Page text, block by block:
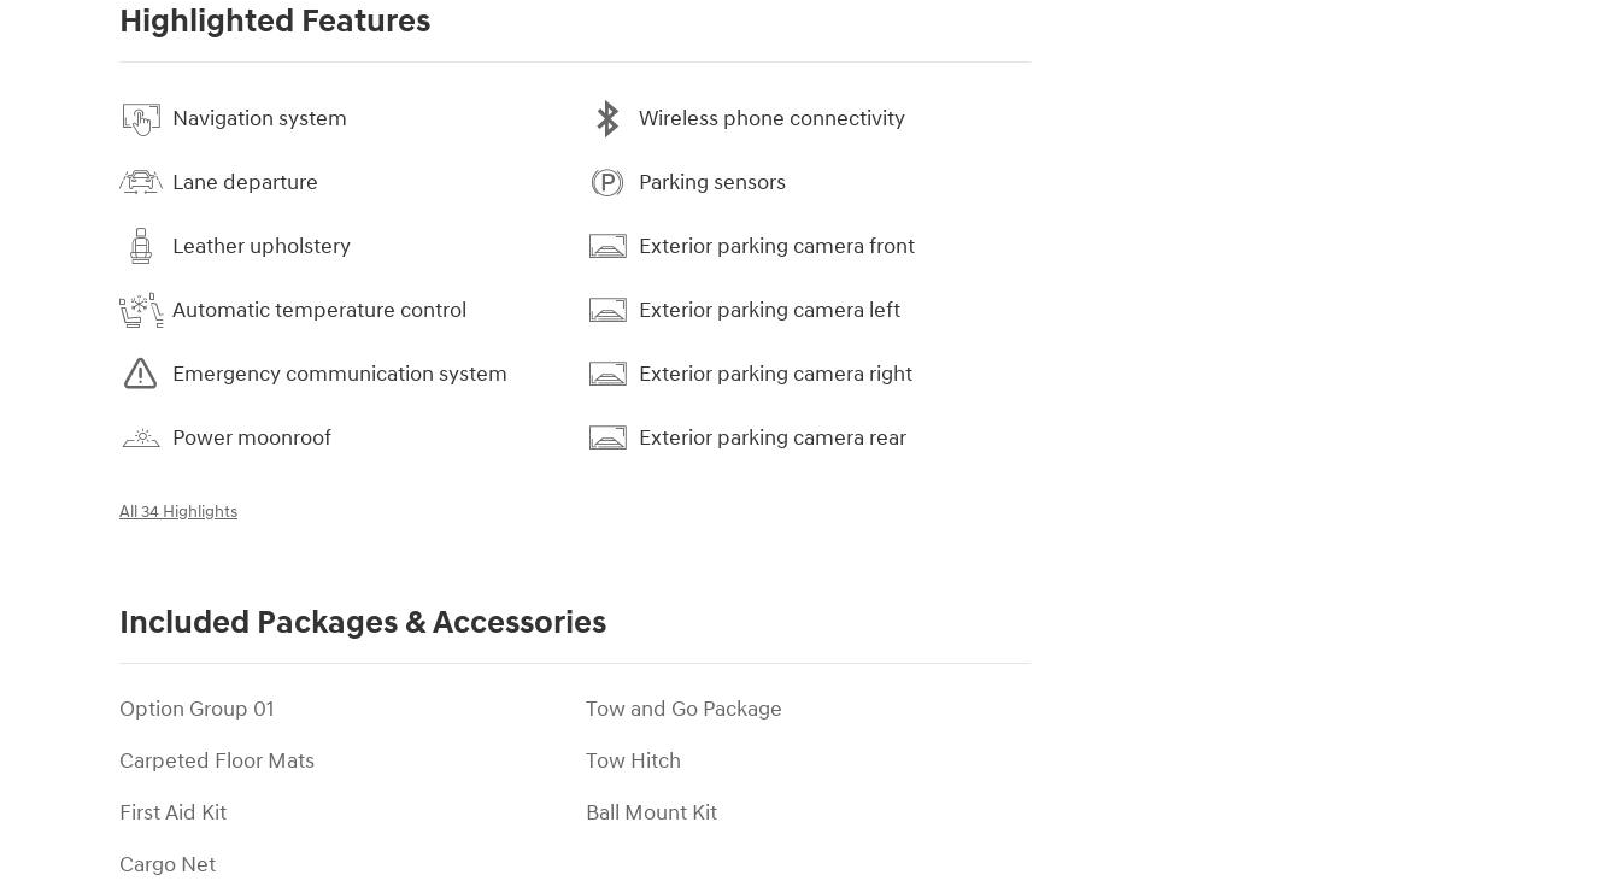
Highlighted Features
Navigation system
Lane departure
Leather upholstery
Automatic temperature control
Emergency communication system
Power moonroof
Wireless phone connectivity
Parking sensors
Exterior parking camera front
Exterior parking camera left
Exterior parking camera right
Exterior parking camera rear
All 34 Highlights
Included Packages & Accessories
Option Group 01
Carpeted Floor Mats
First Aid Kit
Cargo Net
Tow and Go Package
Tow Hitch
Ball Mount Kit